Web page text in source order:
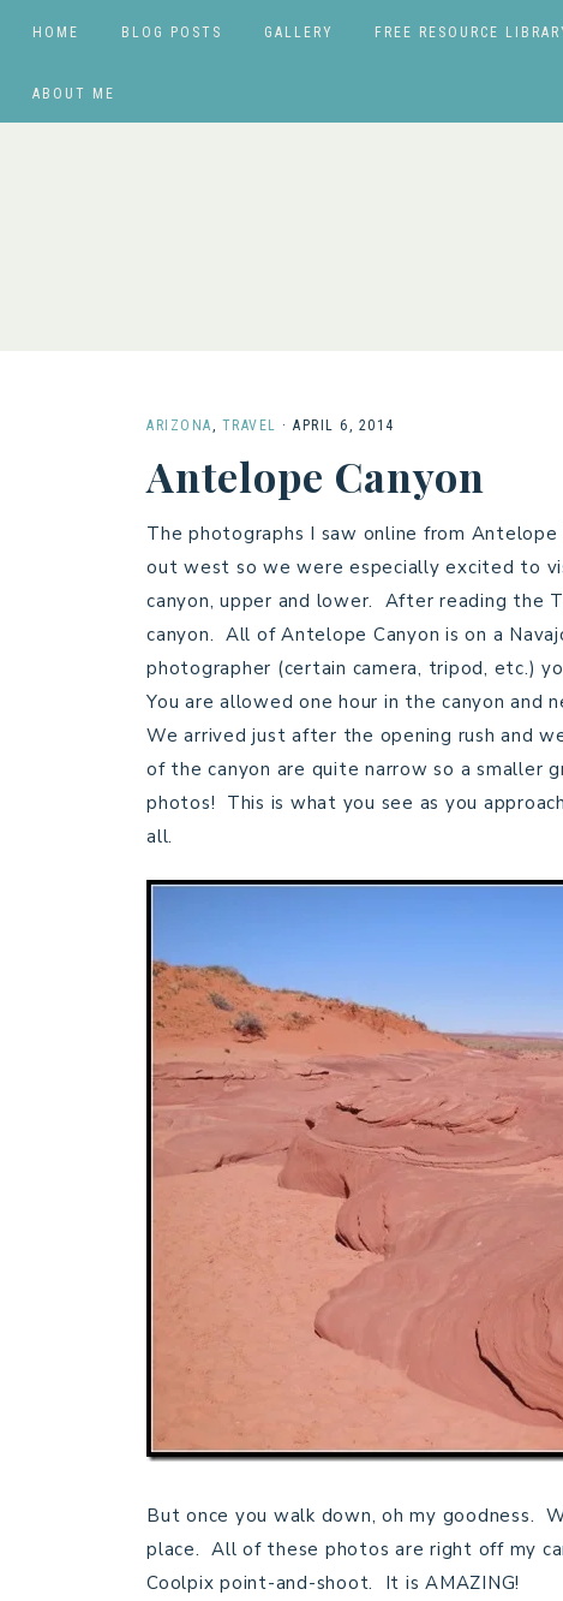
HOME BLOG POSTS GALLERY FREE RESOURCE
ABOUT ME
ARIZONA, TRAVEL · APRIL 6, 2014
Antelope Canyon
The photographs I saw online from
out west so we were especially excited to
canyon, upper and lower. After reading the
canyon. All of Antelope Canyon is on a
photographer (certain camera, tripod, etc.)
You are allowed one hour in the canyon
We arrived just after the opening rush and
of the canyon are quite narrow so a smaller
photos! This is what you see as you
all.
But once you walk down, oh my goodness.
place. All of these photos are right off my
Coolpix point-and-shoot. It is AMAZING!